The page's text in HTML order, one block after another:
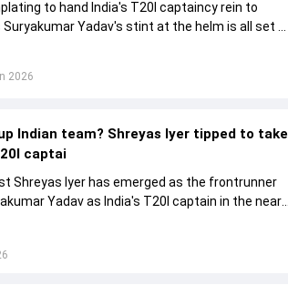
2026
to hand India's T20I captaincy rein to
Suryakumar Yadav's stint at the helm is all set to
Indian team? Shreyas Iyer tipped to take
captai
Shreyas Iyer has emerged as the frontrunner
Yadav as India's T20I captain in the near